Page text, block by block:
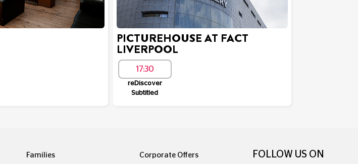
PICTUREHOUSE AT FACT
LIVERPOOL
17:30
reDiscover
Subtitled
Families Corporate Offers FOLLOW US ON